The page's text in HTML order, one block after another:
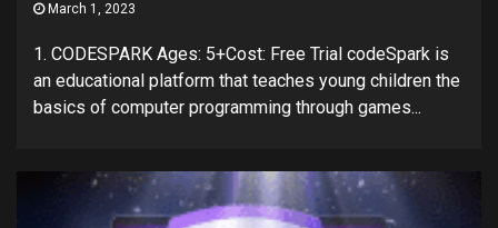
March 1, 2023
1. CODESPARK Ages: 5+Cost: Free Trial codeSpark is
an educational platform that teaches young children the
basics of computer programming through games...